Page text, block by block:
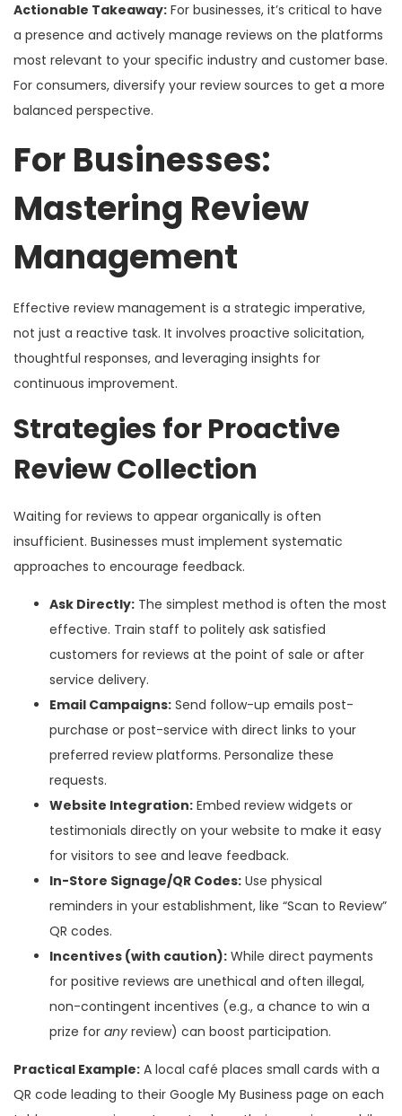
Actionable Takeaway: For businesses, it’s critical to have
a presence and actively manage reviews on the platforms
most relevant to your specific industry and customer base.
For consumers, diversify your review sources to get a more
balanced perspective.
For Businesses:
Mastering Review
Management
Effective review management is a strategic imperative,
not just a reactive task. It involves proactive solicitation,
thoughtful responses, and leveraging insights for
continuous improvement.
Strategies for Proactive
Review Collection
Waiting for reviews to appear organically is often
insufficient. Businesses must implement systematic
approaches to encourage feedback.
Ask Directly: The simplest method is often the most
effective. Train staff to politely ask satisfied
customers for reviews at the point of sale or after
service delivery.
Email Campaigns: Send follow-up emails post-
purchase or post-service with direct links to your
preferred review platforms. Personalize these
requests.
Website Integration: Embed review widgets or
testimonials directly on your website to make it easy
for visitors to see and leave feedback.
In-Store Signage/QR Codes: Use physical
reminders in your establishment, like “Scan to Review”
QR codes.
Incentives (with caution): While direct payments
for positive reviews are unethical and often illegal,
non-contingent incentives (e.g., a chance to win a
prize for any review) can boost participation.
Practical Example: A local café places small cards with a
QR code leading to their Google My Business page on each